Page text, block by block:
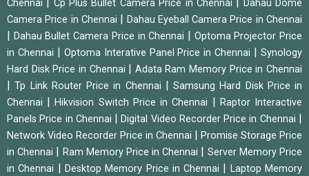
Chennai
Cp Plus Bullet Camera Price in Chennai
Dahau Dome
Camera Price in Chennai
Dahau Eyeball Camera Price in Chennai
Dahau Bullet Camera Price in Chennai
Optoma Projector Price
in Chennai
Optoma Interative Panel Price in Chennai |Synology
Hard Disk Price in Chennai
Adata Ram Memory Price in Chennai
|Tp Link Router Price in Chennai
Samsung Hard Disk Price in
Chennai
|Hikvision Switch Price in Chennai
Raptor Interactive
Panels Price in Chennai
|Digital Video Recorder Price in Chennai
Network Video Recorder Price in Chennai
Promise Storage Price
in Chennai
Ram Memory Price in Chennai
Server Memory Price
in Chennai
Desktop Memory Price in Chennai
Laptop Memory